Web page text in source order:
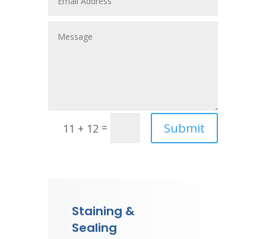
11 + 12 = Submit
Staining &
Sealing